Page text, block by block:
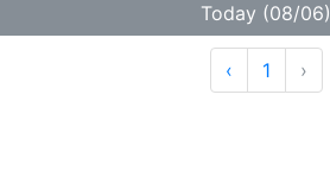
Today (08/06)
‹ 1 ›